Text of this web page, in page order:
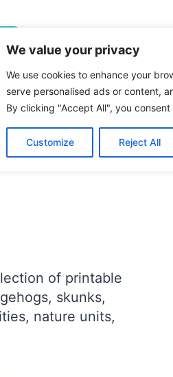
We value your privacy
We use cookies to enhance your
serve personalised ads or content,
By clicking "Accept All", you
Customize Reject All
Follow On
ANIMALS
(Free
of printable
skunks,
nature units,